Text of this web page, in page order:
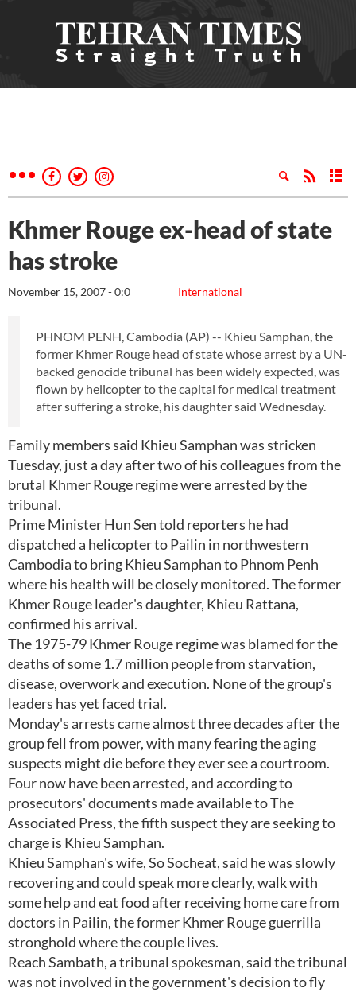
Khmer Rouge ex-head of state
has stroke
International
November 15, 2007 - 0:0
PHNOM PENH, Cambodia (AP) -- Khieu Samphan, the
former Khmer Rouge head of state whose arrest by a UN-
backed genocide tribunal has been widely expected, was
flown by helicopter to the capital for medical treatment
after suffering a stroke, his daughter said Wednesday.
Family members said Khieu Samphan was stricken
Tuesday, just a day after two of his colleagues from the
brutal Khmer Rouge regime were arrested by the
tribunal.
Prime Minister Hun Sen told reporters he had
dispatched a helicopter to Pailin in northwestern
Cambodia to bring Khieu Samphan to Phnom Penh
where his health will be closely monitored. The former
Khmer Rouge leader's daughter, Khieu Rattana,
confirmed his arrival.
The 1975-79 Khmer Rouge regime was blamed for the
deaths of some 1.7 million people from starvation,
disease, overwork and execution. None of the group's
leaders has yet faced trial.
Monday's arrests came almost three decades after the
group fell from power, with many fearing the aging
suspects might die before they ever see a courtroom.
Four now have been arrested, and according to
prosecutors' documents made available to The
Associated Press, the fifth suspect they are seeking to
charge is Khieu Samphan.
Khieu Samphan's wife, So Socheat, said he was slowly
recovering and could speak more clearly, walk with
some help and eat food after receiving home care from
doctors in Pailin, the former Khmer Rouge guerrilla
stronghold where the couple lives.
Reach Sambath, a tribunal spokesman, said the tribunal
was not involved in the government's decision to fly